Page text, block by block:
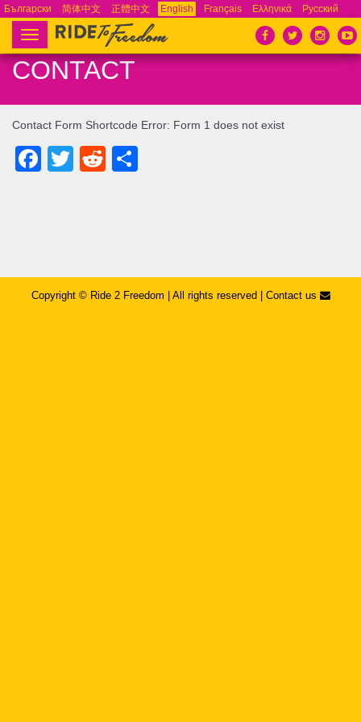
Български 简体中文 正體中文 English Français Ελληνικά
Русский
Español
Tiếng Việt Português
Toggle
navigation
CONTACT
Contact Form Shortcode Error: Form 1 does not exist
Facebook
TwitterReddit
Copyright © ​Ride 2 Freedom | All rights reserved | Contact us